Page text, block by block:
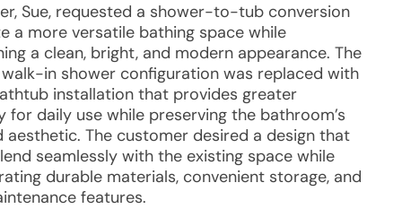
Sue, requested a shower-to-tub conversion
a more versatile bathing space while
a clean, bright, and modern appearance. The
in shower configuration was replaced with
installation that provides greater
for daily use while preserving the bathroom’s
aesthetic. The customer desired a design that
seamlessly with the existing space while
durable materials, convenient storage, and
features.